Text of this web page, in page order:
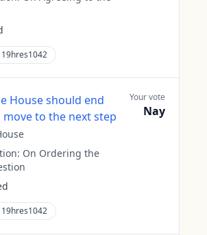
House should end
to the next step
On Ordering the
Your vote
Nay